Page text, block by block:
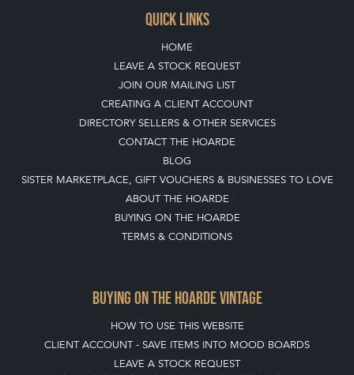
QUICK LINKS
HOME
LEAVE A STOCK REQUEST
JOIN OUR MAILING LIST
CREATING A CLIENT ACCOUNT
DIRECTORY SELLERS & OTHER SERVICES
CONTACT THE HOARDE
BLOG
SISTER MARKETPLACE, GIFT VOUCHERS & BUSINESSES TO LOVE
ABOUT THE HOARDE
BUYING ON THE HOARDE
TERMS & CONDITIONS
BUYING ON THE HOARDE VINTAGE
HOW TO USE THIS WEBSITE
CLIENT ACCOUNT - SAVE ITEMS INTO MOOD BOARDS
LEAVE A STOCK REQUEST